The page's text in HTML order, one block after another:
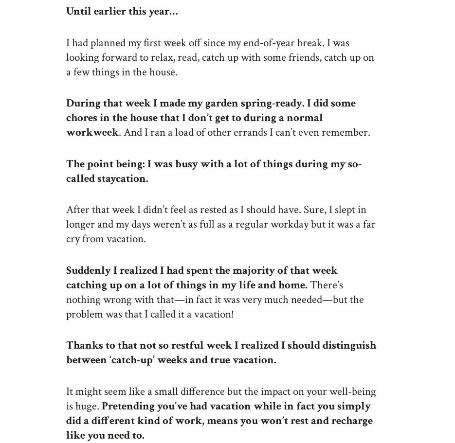
Until earlier this year…
I had planned my first week off since my end-of-year break. I was
looking forward to relax, read, catch up with some friends, catch up on
a few things in the house.
During that week I made my garden spring-ready. I did some
chores in the house that I don’t get to during a normal
workweek. And I ran a load of other errands I can’t even remember.
The point being: I was busy with a lot of things during my so-
called staycation.
After that week I didn’t feel as rested as I should have. Sure, I slept in
longer and my days weren’t as full as a regular workday but it was a far
cry from vacation.
Suddenly I realized I had spent the majority of that week
catching up on a lot of things in my life and home. There’s
nothing wrong with that—in fact it was very much needed—but the
problem was that I called it a vacation!
Thanks to that not so restful week I realized I should distinguish
between ‘catch-up’ weeks and true vacation.
It might seem like a small difference but the impact on your well-being
is huge. Pretending you’ve had vacation while in fact you simply
did a different kind of work, means you won’t rest and recharge
like you need to.